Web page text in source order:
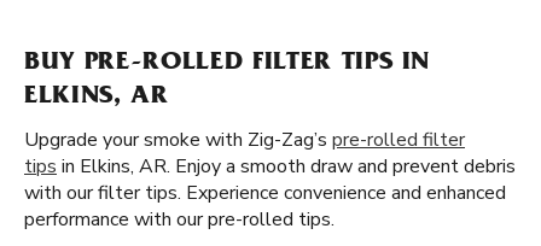
BUY PRE-ROLLED FILTER TIPS IN
ELKINS, AR
Upgrade your smoke with Zig-Zag’s pre-rolled filter
tips in Elkins, AR. Enjoy a smooth draw and prevent debris
with our filter tips. Experience convenience and enhanced
performance with our pre-rolled tips.